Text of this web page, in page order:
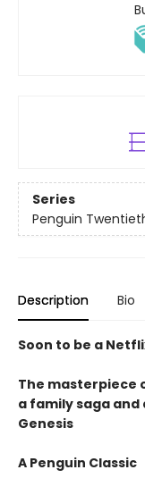
Series
Penguin
Description Bio
Soon to be a
The masterpiece
a family saga
Genesis
A Penguin Classic